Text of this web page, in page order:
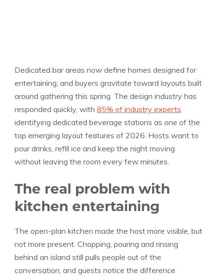
Dedicated bar areas now define homes designed for
entertaining, and buyers gravitate toward layouts built
around gathering this spring. The design industry has
responded quickly, with 85% of industry experts
identifying dedicated beverage stations as one of the
top emerging layout features of 2026. Hosts want to
pour drinks, refill ice and keep the night moving
without leaving the room every few minutes.
The real problem with
kitchen entertaining
The open-plan kitchen made the host more visible, but
not more present. Chopping, pouring and rinsing
behind an island still pulls people out of the
conversation, and guests notice the difference